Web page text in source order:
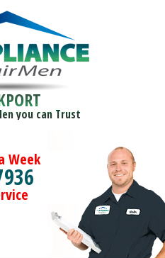
you can Trust
Week